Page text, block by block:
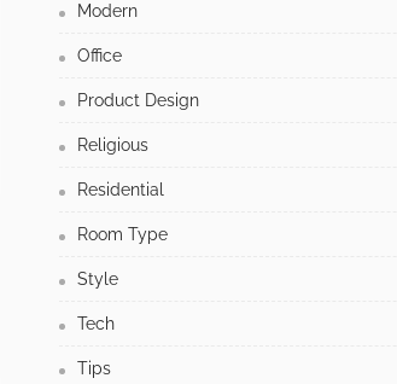
Modern
Office
Product Design
Religious
Residential
Room Type
Style
Tech
Tips